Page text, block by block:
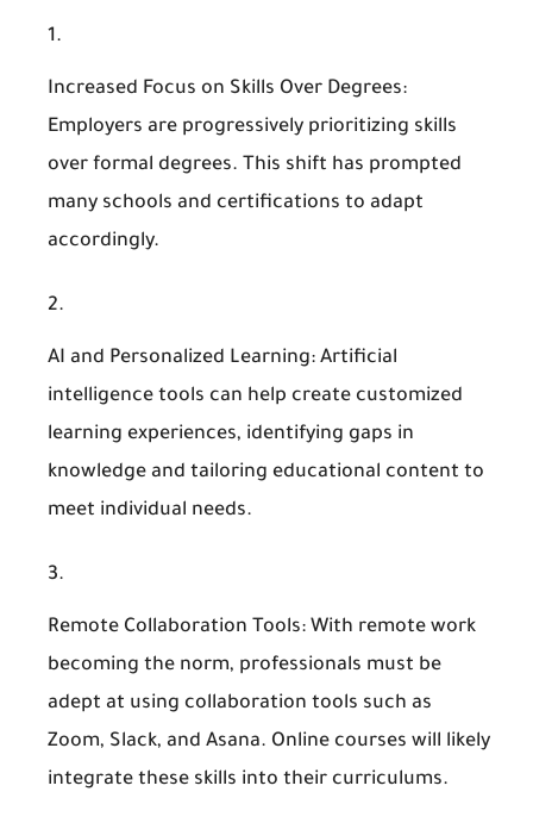
Increased Focus on Skills Over Degrees:
Employers are progressively prioritizing skills
over formal degrees. This shift has prompted
many schools and certifications to adapt
accordingly.
AI and Personalized Learning: Artificial
intelligence tools can help create customized
learning experiences, identifying gaps in
knowledge and tailoring educational content to
meet individual needs.
Remote Collaboration Tools: With remote work
becoming the norm, professionals must be
adept at using collaboration tools such as
Zoom, Slack, and Asana. Online courses will likely
integrate these skills into their curriculums.